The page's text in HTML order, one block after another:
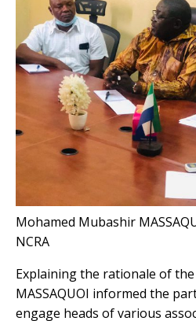
Mohamed Mubashir
NCRA
Explaining the rationale of
MASSAQUOI informed the
engage heads of various